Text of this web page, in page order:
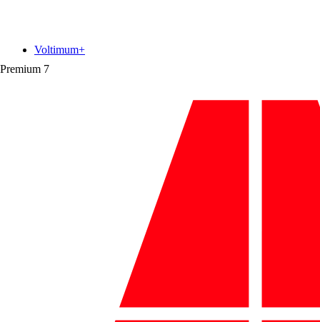
Premium 7
Voltimum+